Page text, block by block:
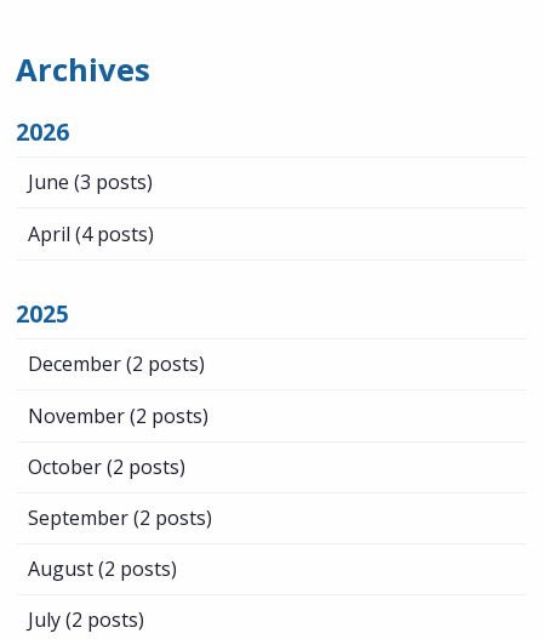
Archives
2026
June (3 posts)
April (4 posts)
2025
December(2 posts)
November(2 posts)
October(2 posts)
September(2 posts)
August(2 posts)
July(2 posts)